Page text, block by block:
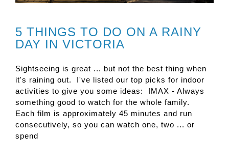
5 THINGS TO DO ON A RAINY
DAY IN VICTORIA
Sightseeing is great ... but not the best thing when
it's raining out. I've listed our top picks for indoor
activities to give you some ideas: IMAX - Always
something good to watch for the whole family.
Each film is approximately 45 minutes and run
consecutively, so you can watch one, two ... or
spend